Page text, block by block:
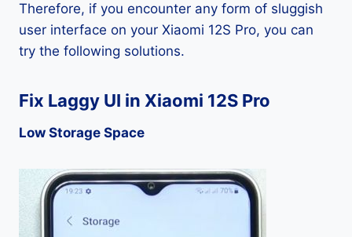
Therefore, if you encounter any form of sluggish
user interface on your Xiaomi 12S Pro, you can
try the following solutions.
Fix Laggy UI in Xiaomi 12S Pro
Low Storage Space